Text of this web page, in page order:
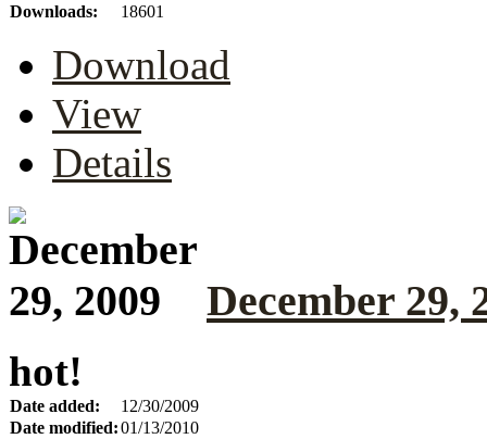
Downloads:
18601
Download
View
Details
December 29,
hot!
Date added:
12/30/2009
Date modified:01/13/2010